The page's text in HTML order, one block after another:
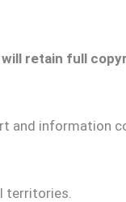
will retain full
and information
territories.